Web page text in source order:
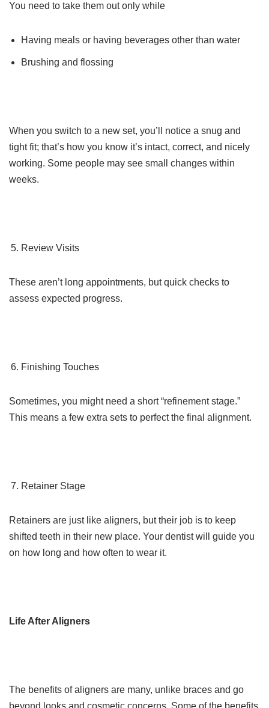
You need to take them out only while
Having meals or having beverages other than water
Brushing and flossing
When you switch to a new set, you’ll notice a snug and
tight fit; that’s how you know it’s intact, correct, and nicely
working. Some people may see small changes within
weeks.
Review Visits
These aren’t long appointments, but quick checks to
assess expected progress.
Finishing Touches
Sometimes, you might need a short “refinement stage.”
This means a few extra sets to perfect the final alignment.
Retainer Stage
Retainers are just like aligners, but their job is to keep
shifted teeth in their new place. Your dentist will guide you
on how long and how often to wear it.
Life After Aligners
The benefits of aligners are many, unlike braces and go